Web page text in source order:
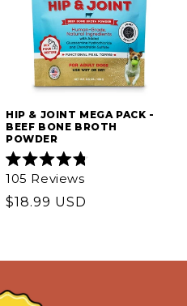
HIP & JOINT MEGA PACK -
BEEF BONE BROTH
POWDER
Rated
4.8
out
of
105 Reviews
Regular
$18.99 USD